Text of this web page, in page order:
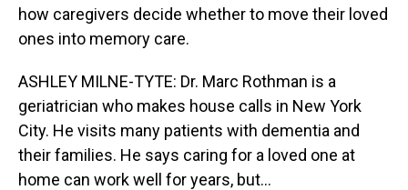
how caregivers decide whether to move their loved
ones into memory care.
ASHLEY MILNE-TYTE: Dr. Marc Rothman is a
geriatrician who makes house calls in New York
City. He visits many patients with dementia and
their families. He says caring for a loved one at
home can work well for years, but...